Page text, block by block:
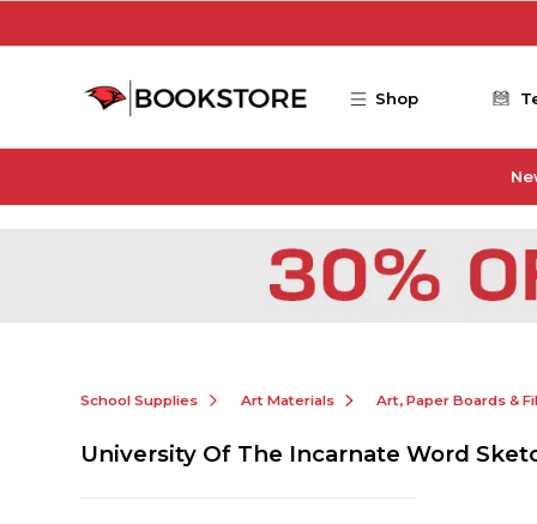
Shop
School Supplies Art Materials Art, Paper Boards &
University Of The Incarnate Word